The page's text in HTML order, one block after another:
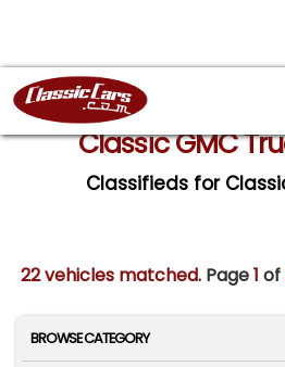
Classic GMC
Classifieds for
22 vehicles matched. Page1 of
BROWSE CATEGORY